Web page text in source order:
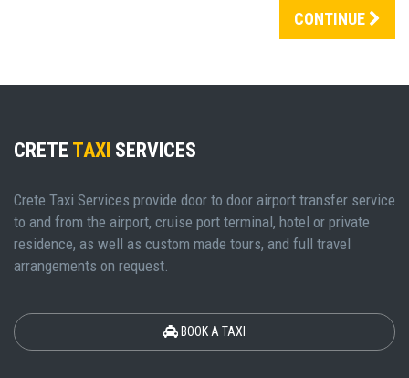
CONTINUE
CRETE TAXI SERVICES
Crete Taxi Services provide door to door airport transfer service
to and from the airport, cruise port terminal, hotel or private
residence, as well as custom made tours, and full travel
arrangements on request.
BOOK A TAXI